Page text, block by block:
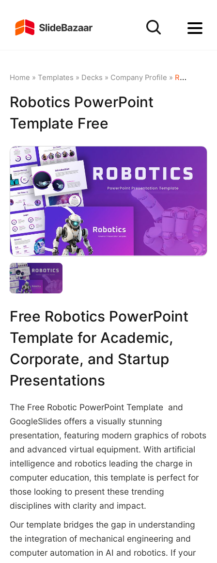
Home » Templates » Decks » Company Profile » Robotics PowerPoint Template Free
Robotics PowerPoint
Template Free
Free Robotics PowerPoint
Template for Academic,
Corporate, and Startup
Presentations
The Free Robotic PowerPoint Template and
GoogleSlides offers a visually stunning
presentation, featuring modern graphics of robots
and advanced virtual equipment. With artificial
intelligence and robotics leading the charge in
computer education, this template is perfect for
those looking to present these trending
disciplines with clarity and impact.
Our template bridges the gap in understanding
the integration of mechanical engineering and
computer automation in AI and robotics. If your